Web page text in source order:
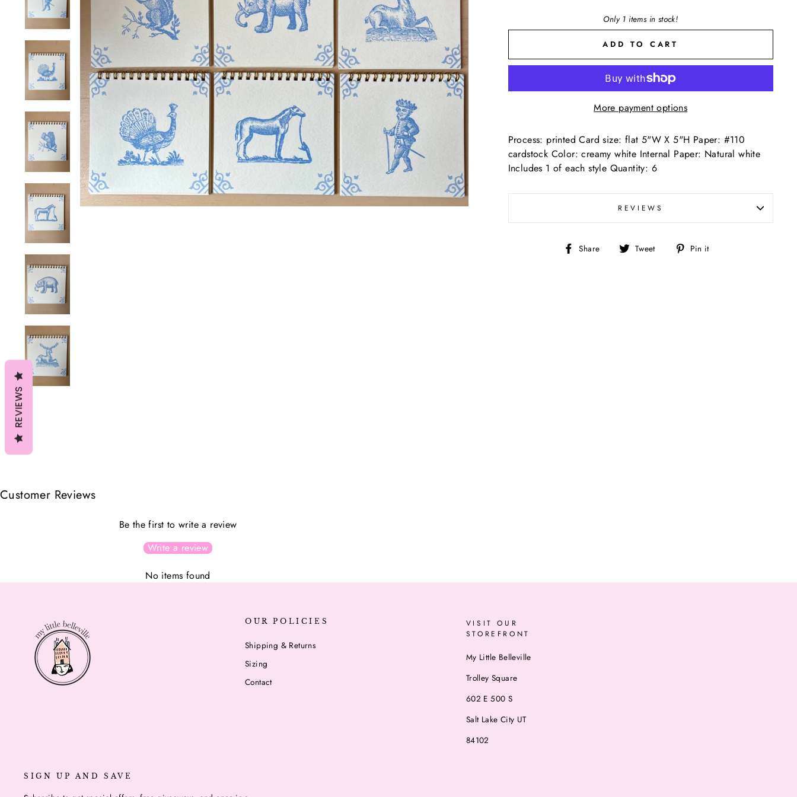
Only 1 items in stock!
ADD TO CART
More payment options
Process: printed Card size: flat 5"W X 5"H Paper: #110
cardstock Color: creamy white Internal Paper: Natural white
Includes 1 of each style Quantity: 6
REVIEWS
Share
Share Tweet
Tweet Pin it
Customer Reviews
Be the first to write a review
Write a review
No items found
OUR POLICIES
Shipping & Returns
Sizing
Contact
VISIT OUR
STOREFRONT
My Little Belleville
Trolley Square
602 E 500 S
Salt Lake City UT
84102
SIGN UP AND SAVE
REVIEWS